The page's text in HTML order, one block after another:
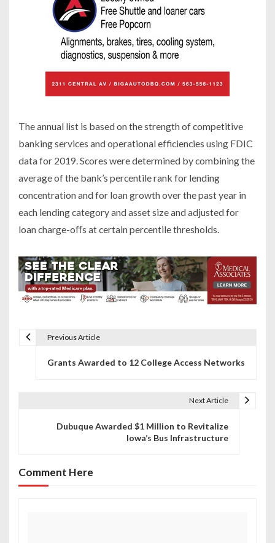
The annual list is based on the strength of competitive
banking services and operational efficiencies using FDIC
data for 2019. Scores were determined by combining the
average of the bank’s percentile rank for lending
concentration and for loan growth over the past year in
each lending category and asset size and adjusted for
loan charge-oﬀs at certain percentile thresholds.
v
Previous Article
Grants Awarded to 12 College Access Networks
Next Article
Dubuque Awarded $1 Million to Revitalize
Iowa’s Bus Infrastructure
Comment Here